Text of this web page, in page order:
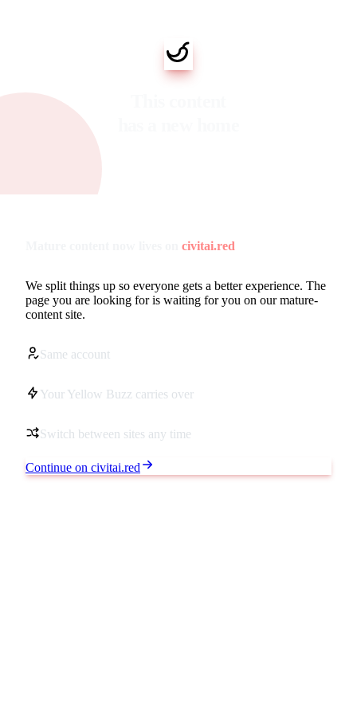
civitai.red
We split things up so everyone gets a better experience. The
page you are looking for is waiting for you on our mature-
content site.
Same account
Your Yellow Buzz carries over
Switch between sites any time
Continue on civitai.red